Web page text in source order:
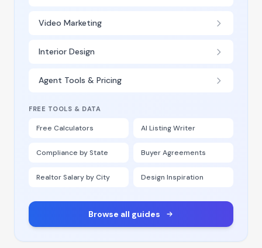
Video Marketing
Interior Design
Agent Tools & Pricing
FREE TOOLS & DATA
Free Calculators AI Listing Writer
Compliance by State Buyer Agreements
Realtor Salary by City Design Inspiration
Browse all guides